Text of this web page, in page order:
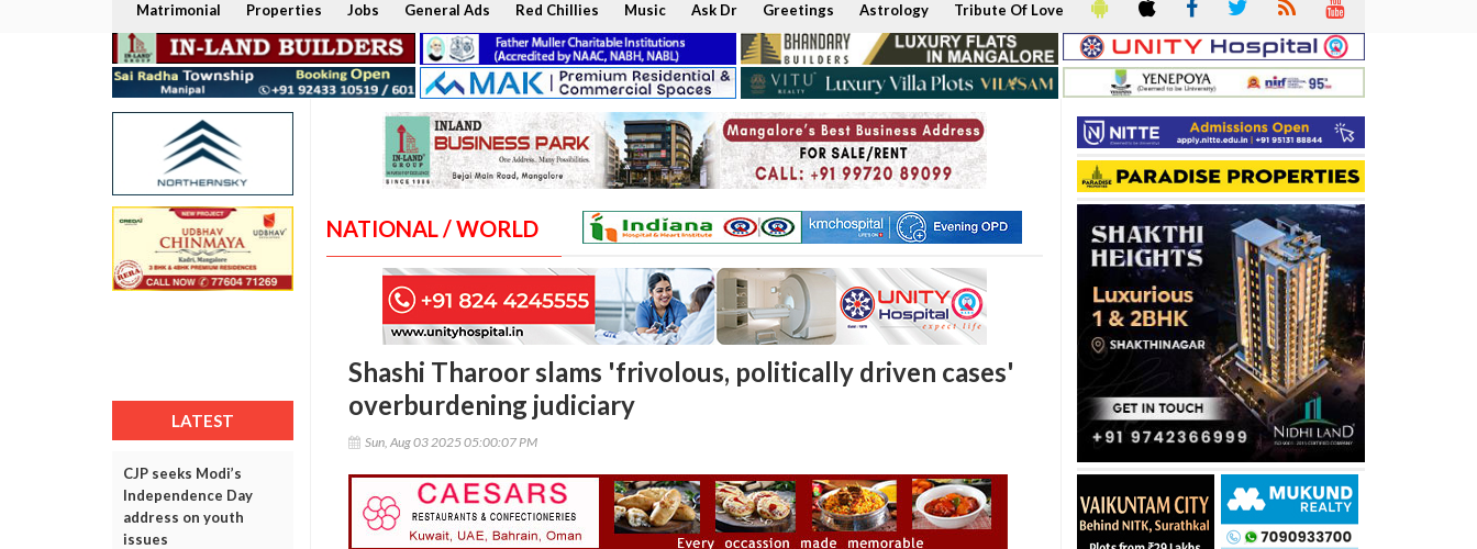
Matrimonial Properties Jobs General Ads Red Chillies Music Ask Dr Greetings Astrology Tribute Of Love
LATEST
CJP seeks Modi’s
Independence Day
address on youth
issues
NATIONAL / WORLD
Shashi Tharoor slams 'frivolous, politically driven cases'
overburdening judiciary
Sun, Aug 03 2025 05:00:07 PM